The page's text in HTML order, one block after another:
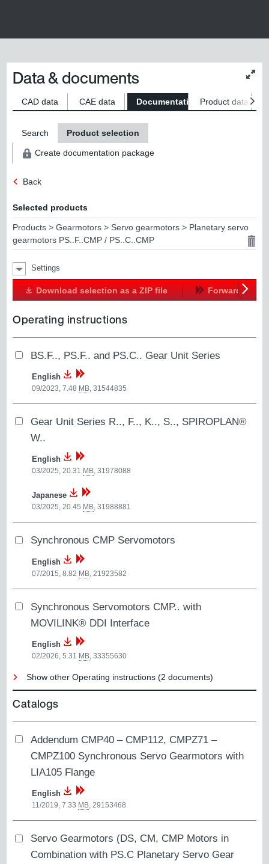
size
Data & documents
CAD data CAE data Documentation Product data
Search Product selection
Create documentation package
Back
Selected products
Products > Gearmotors > Servo gearmotors > Planetary servo
gearmotors PS..F..CMP / PS..C..CMP
Settings
Download selection as a ZIP file Forward
Operating instructions
BS.F.., PS.F.. and PS.C.. Gear Unit Series
English
09/2023, 7.48 MB,31544835
Gear Unit Series R.., F.., K.., S.., SPIROPLAN®
W..
English
03/2025, 20.31 MB,31978088
Japanese
03/2025, 20.45 MB,31988881
Synchronous CMP Servomotors
English
07/2015, 8.82 MB 21923582
Synchronous Servomotors CMP.. with
MOVILINK® DDI Interface
English
02/2026, 5.31 MB,33355630
Show other Operating instructions (2 documents)
Catalogs
Addendum CMP40 – CMP112, CMPZ71 –
CMPZ100 Synchronous Servo Gearmotors with
LIA105 Flange
English
11/2019, 7.33 MB,29153468
Servo Gearmotors (DS, CM, CMP Motors in
Combination with PS.C Planetary Servo Gear